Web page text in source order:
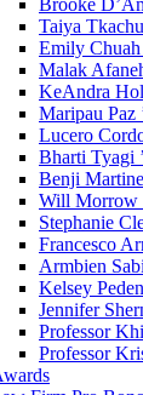
Brooke
Taiya
Emily Chuah
Malak
KeAndra
Maripau Paz
Lucero
Bharti Tyagi
Benji
Will Morrow
Stephanie
Francesco
Armbien
Kelsey Peden
Jennifer
Professor
Professor